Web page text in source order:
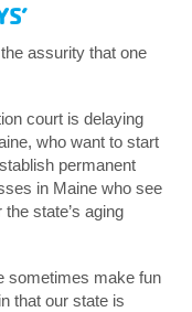
assurity that one
court is delaying
who want to start
permanent
in Maine who see
state’s aging
sometimes make fun
that our state is